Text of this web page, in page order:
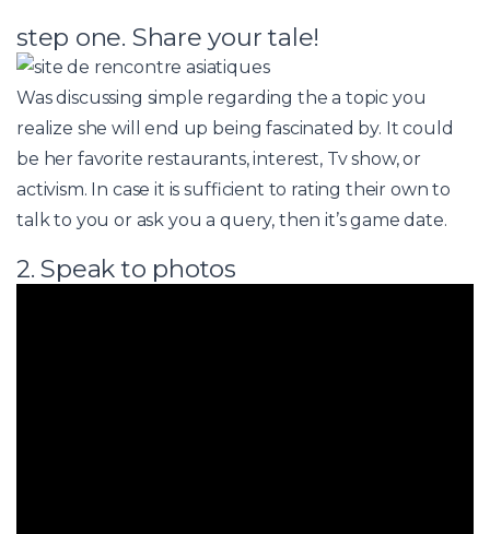
step one. Share your tale!
Was discussing simple regarding the a topic you
realize she will end up being fascinated by. It could
be her favorite restaurants, interest, Tv show, or
activism. In case it is sufficient to rating their own to
talk to you or ask you a query, then it’s game date.
2. Speak to photos